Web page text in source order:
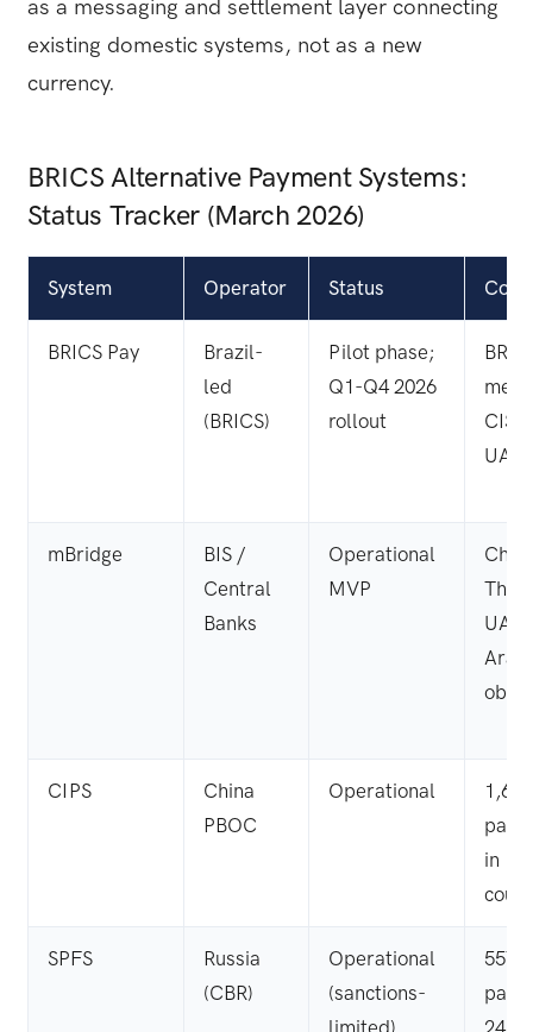
as a messaging and settlement layer connecting
existing domestic systems, not as a new
currency.
BRICS Alternative Payment Systems:
Status Tracker (March 2026)
System Operator Status
BRICS Pay
Brazil-
led
(BRICS)
Pilot phase;
Q1-Q4 2026
rollout
CIS,
mBridge
BIS /
Central
Banks
Operational
MVP
CIPS
China
PBOC
Operational
1,600
in
SPFS
Russia
(CBR)
Operational
(sanctions-
limited)
557
24